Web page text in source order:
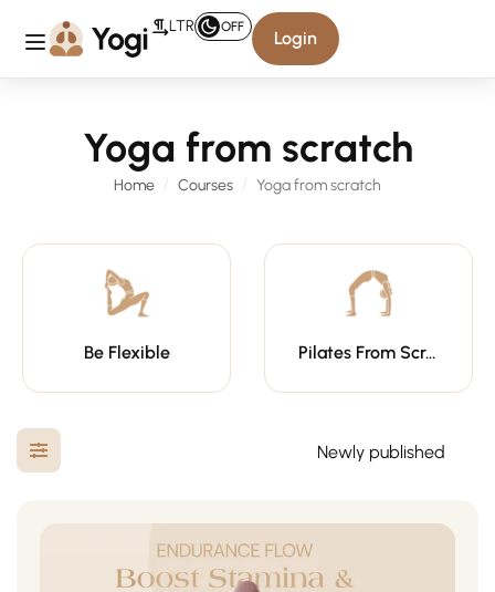
LTR OFF
Login
Yoga from scratch
Home Courses Yoga from scratch
Be Flexible Pilates From Scratch